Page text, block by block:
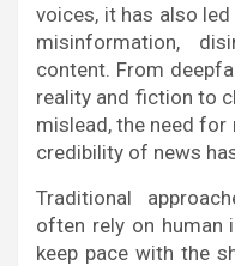
voices, it has also
misinformation,
content. From
reality and fiction to
mislead, the need
credibility of news
Traditional
often rely on human
keep pace with the